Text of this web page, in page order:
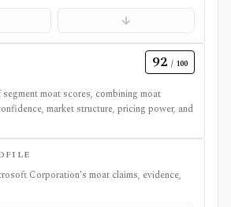
92 / 100
moat scores, combining moat
market structure, pricing power, and
Corporation's moat claims, evidence,